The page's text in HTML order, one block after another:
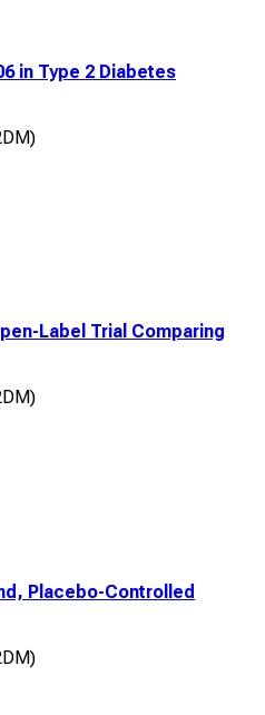
in Type 2 Diabetes
Label Trial Comparing
Placebo-Controlled